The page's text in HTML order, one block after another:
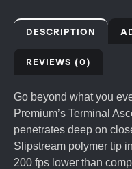
DESCRIPTION
REVIEWS (0)
Go beyond what you
Premium’s Terminal
penetrates deep on
Slipstream polymer tip
200 fps lower than